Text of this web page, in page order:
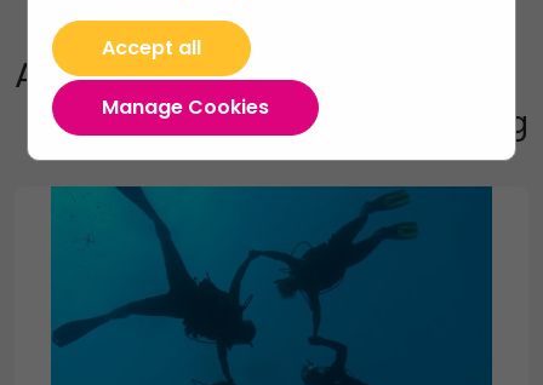
Activities
Diving and Snorkeling
Accept all
Manage Cookies